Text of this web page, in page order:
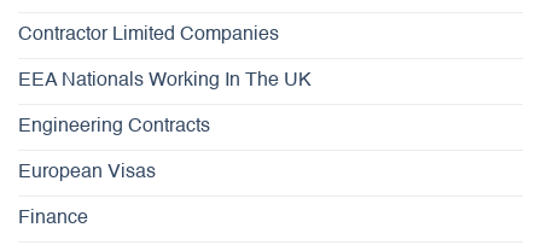
Contractor Limited Companies
EEA Nationals Working In The UK
Engineering Contracts
European Visas
Finance